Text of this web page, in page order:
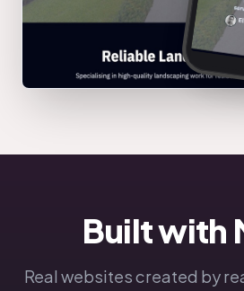
Built with
Real websites created by